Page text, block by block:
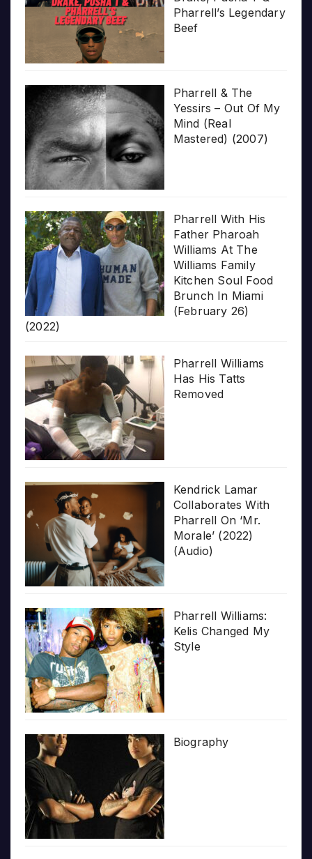
Pharrell’s Legendary
Beef
Pharrell & The
Yessirs – Out Of My
Mind (Real
Mastered) (2007)
Pharrell With His
Father Pharoah
Williams At The
Williams Family
Kitchen Soul Food
Brunch In Miami
(February 26)
(2022)
Pharrell Williams
Has His Tatts
Removed
Kendrick Lamar
Collaborates With
Pharrell On ‘Mr.
Morale’ (2022)
(Audio)
Pharrell Williams:
Kelis Changed My
Style
Biography